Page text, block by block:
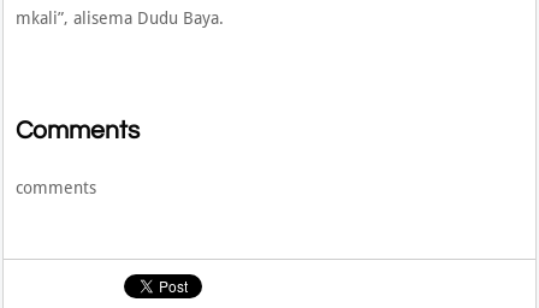
mkali”, alisema Dudu Baya.
Comments
comments